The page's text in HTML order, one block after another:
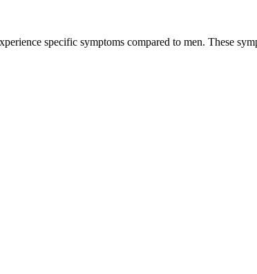
specific symptoms compared to men. These